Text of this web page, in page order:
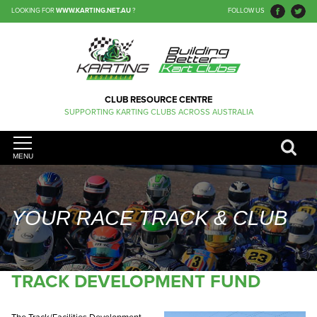
LOOKING FORWWW.KARTING.NET.AU? FOLLOW US
CLUB RESOURCE CENTRE
SUPPORTING KARTING CLUBS ACROSS AUSTRALIA
MENU
YOUR RACE TRACK & CLUB
TRACK DEVELOPMENT FUND